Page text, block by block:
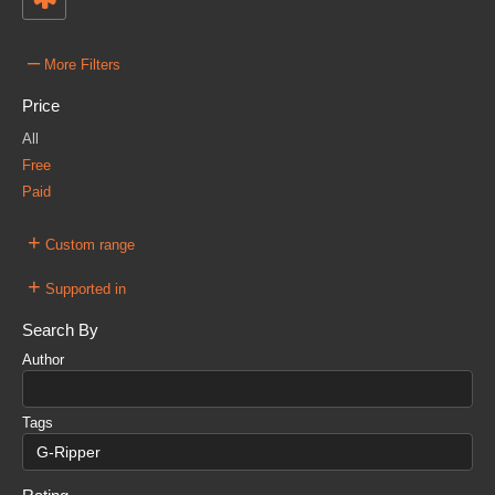
– More Filters
Price
All
Free
Paid
+ Custom range
+ Supported in
Search By
Author
Tags